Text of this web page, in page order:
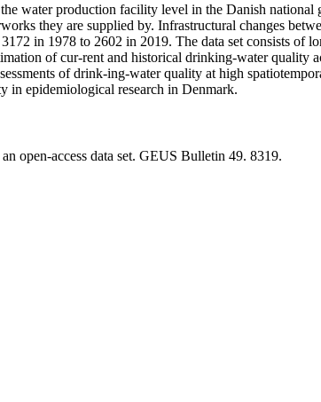
water production facility level in the Danish national
they are supplied by. Infrastructural changes
in 1978 to 2602 in 2019. The data set consists of
of cur-rent and historical drinking-water quality
of drink-ing-water quality at high
in epidemiological research in Denmark.
open-access data set. GEUS Bulletin 49. 8319.